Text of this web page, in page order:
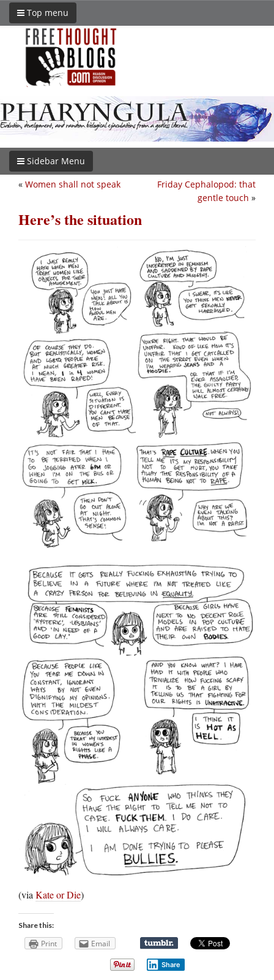
Top menu
Sidebar Menu
Friday Cephalopod: that
gentle touch »
« Women shall not speak
Here’s the situation
(via Kate or Die)
Share this:
Print Email
Share